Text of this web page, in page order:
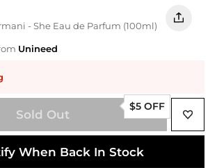
- She Eau de Parfum (100ml)
Unineed
Sold Out
$5 OFF
When Back In Stock